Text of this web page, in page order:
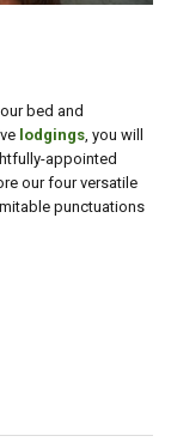
bed and
lodgings , you will
appointed
our four versatile
punctuations